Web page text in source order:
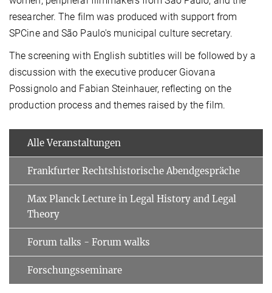
researcher. The film was produced with support from
SPCine and São Paulo's municipal culture secretary.
The screening with English subtitles will be followed by a
discussion with the executive producer Giovana
Possignolo and Fabian Steinhauer, reflecting on the
production process and themes raised by the film.
Alle Veranstaltungen
Frankfurter Rechtshistorische Abendgespräche
Max Planck Lecture in Legal History and Legal
Theory
Forum talks - Forum walks
Forschungsseminare